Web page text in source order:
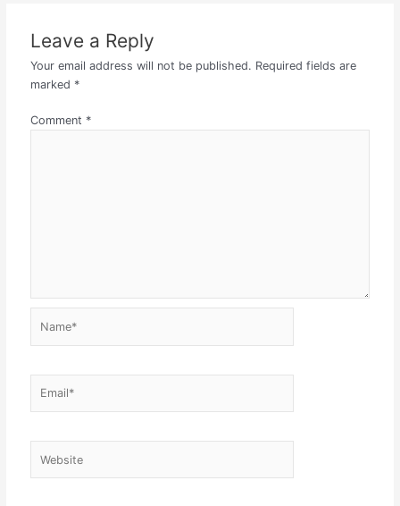
Leave a Reply
Your email address will not be published. Required fields are
marked *
Comment *